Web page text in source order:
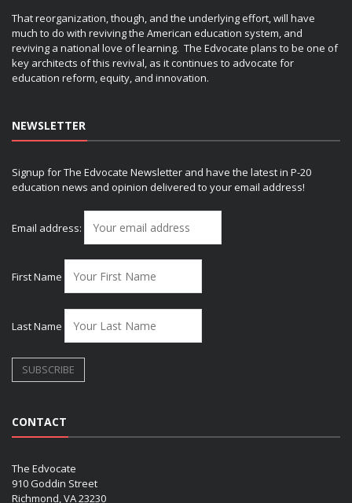
That reorganization, though, and the underlying effort, will have
much to do with reviving the American education system, and
reviving a national love of learning. The Edvocate plans to be one of
key architects of this revival, as it continues to advocate for
education reform, equity, and innovation.
NEWSLETTER
Signup for The Edvocate Newsletter and have the latest in P-20
education news and opinion delivered to your email address!
Email address:
First Name
Last Name
CONTACT
The Edvocate
910 Goddin Street
Richmond, VA 23230